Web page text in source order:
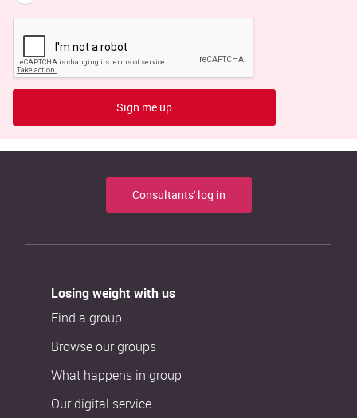
Sign me up
Consultants' log in
Losing weight with us
Find a group
Browse our groups
What happens in group
Our digital service